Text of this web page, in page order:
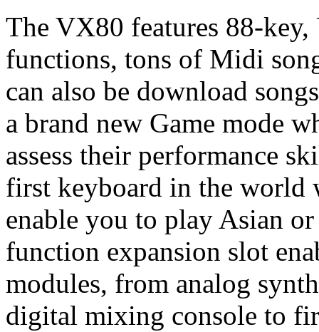
The VX80 features 88-
functions, tons of Midi
can also be download
a brand new Game mode
assess their performance
first keyboard in the world
enable you to play Asian
function expansion slot
modules, from analog
digital mixing console to